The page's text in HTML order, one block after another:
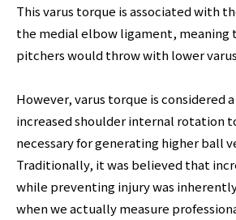
This varus torque is associated with
the medial elbow ligament, meaning
pitchers would throw with lower
However, varus torque is considered
increased shoulder internal rotation
necessary for generating higher ball
Traditionally, it was believed that
while preventing injury was
when we actually measure